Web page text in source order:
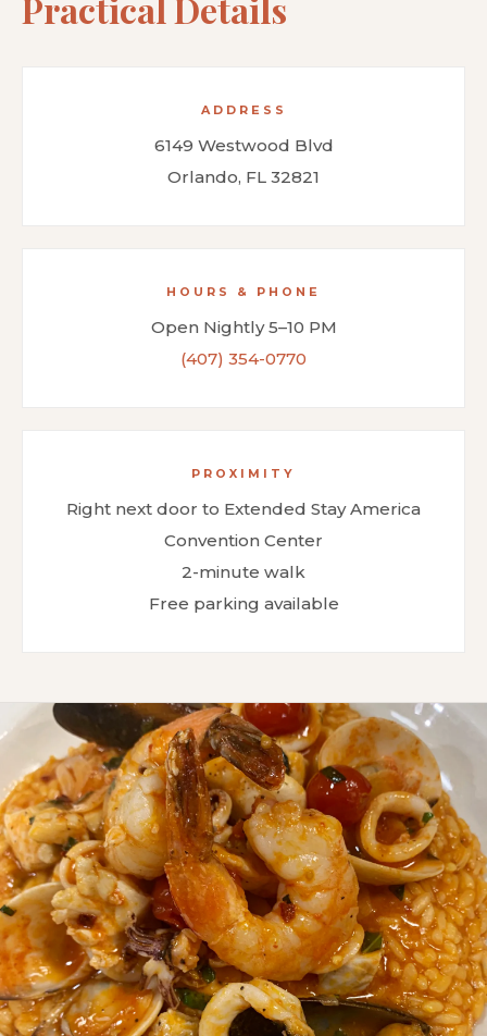
ADDRESS
6149 Westwood Blvd
Orlando, FL 32821
HOURS & PHONE
Open Nightly 5–10 PM
(407) 354-0770
PROXIMITY
Right next door to Extended Stay America
Convention Center
2-minute walk
Free parking available